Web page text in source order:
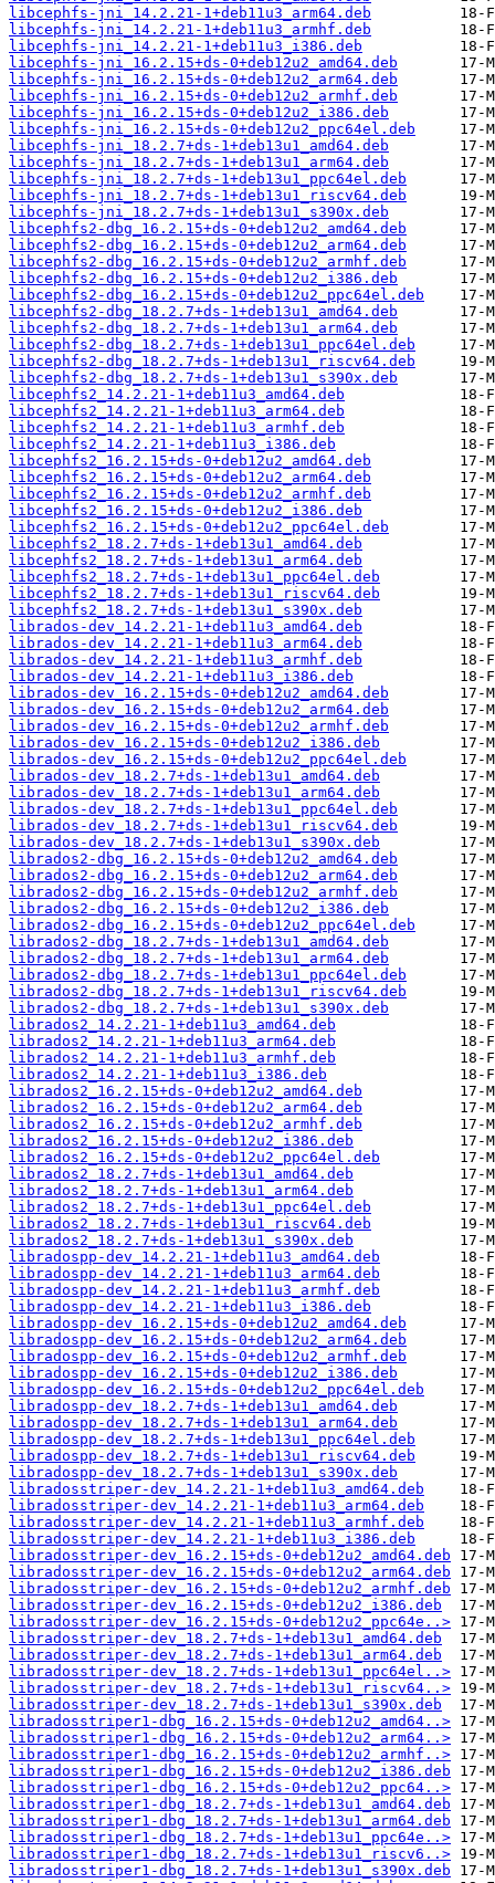
libcephfs-jni_14.2.21-1+deb11u3_arm64.deb
libcephfs-jni_14.2.21-1+deb11u3_armhf.deb
libcephfs-jni_14.2.21-1+deb11u3_i386.deb
libcephfs-jni_16.2.15+ds-0+deb12u2_amd64.deb
libcephfs-jni_16.2.15+ds-0+deb12u2_arm64.deb
libcephfs-jni_16.2.15+ds-0+deb12u2_armhf.deb
libcephfs-jni_16.2.15+ds-0+deb12u2_i386.deb
libcephfs-jni_16.2.15+ds-0+deb12u2_ppc64el.deb
libcephfs-jni_18.2.7+ds-1+deb13u1_amd64.deb
libcephfs-jni_18.2.7+ds-1+deb13u1_arm64.deb
libcephfs-jni_18.2.7+ds-1+deb13u1_ppc64el.deb
libcephfs-jni_18.2.7+ds-1+deb13u1_riscv64.deb
libcephfs-jni_18.2.7+ds-1+deb13u1_s390x.deb
libcephfs2-dbg_16.2.15+ds-0+deb12u2_amd64.deb
libcephfs2-dbg_16.2.15+ds-0+deb12u2_arm64.deb
libcephfs2-dbg_16.2.15+ds-0+deb12u2_armhf.deb
libcephfs2-dbg_16.2.15+ds-0+deb12u2_i386.deb
libcephfs2-dbg_16.2.15+ds-0+deb12u2_ppc64el.deb
libcephfs2-dbg_18.2.7+ds-1+deb13u1_amd64.deb
libcephfs2-dbg_18.2.7+ds-1+deb13u1_arm64.deb
libcephfs2-dbg_18.2.7+ds-1+deb13u1_ppc64el.deb
libcephfs2-dbg_18.2.7+ds-1+deb13u1_riscv64.deb
libcephfs2-dbg_18.2.7+ds-1+deb13u1_s390x.deb
libcephfs2_14.2.21-1+deb11u3_amd64.deb
libcephfs2_14.2.21-1+deb11u3_arm64.deb
libcephfs2_14.2.21-1+deb11u3_armhf.deb
libcephfs2_14.2.21-1+deb11u3_i386.deb
libcephfs2_16.2.15+ds-0+deb12u2_amd64.deb
libcephfs2_16.2.15+ds-0+deb12u2_arm64.deb
libcephfs2_16.2.15+ds-0+deb12u2_armhf.deb
libcephfs2_16.2.15+ds-0+deb12u2_i386.deb
libcephfs2_16.2.15+ds-0+deb12u2_ppc64el.deb
libcephfs2_18.2.7+ds-1+deb13u1_amd64.deb
libcephfs2_18.2.7+ds-1+deb13u1_arm64.deb
libcephfs2_18.2.7+ds-1+deb13u1_ppc64el.deb
libcephfs2_18.2.7+ds-1+deb13u1_riscv64.deb
libcephfs2_18.2.7+ds-1+deb13u1_s390x.deb
librados-dev_14.2.21-1+deb11u3_amd64.deb
librados-dev_14.2.21-1+deb11u3_arm64.deb
librados-dev_14.2.21-1+deb11u3_armhf.deb
librados-dev_14.2.21-1+deb11u3_i386.deb
librados-dev_16.2.15+ds-0+deb12u2_amd64.deb
librados-dev_16.2.15+ds-0+deb12u2_arm64.deb
librados-dev_16.2.15+ds-0+deb12u2_armhf.deb
librados-dev_16.2.15+ds-0+deb12u2_i386.deb
librados-dev_16.2.15+ds-0+deb12u2_ppc64el.deb
librados-dev_18.2.7+ds-1+deb13u1_amd64.deb
librados-dev_18.2.7+ds-1+deb13u1_arm64.deb
librados-dev_18.2.7+ds-1+deb13u1_ppc64el.deb
librados-dev_18.2.7+ds-1+deb13u1_riscv64.deb
librados-dev_18.2.7+ds-1+deb13u1_s390x.deb
librados2-dbg_16.2.15+ds-0+deb12u2_amd64.deb
librados2-dbg_16.2.15+ds-0+deb12u2_arm64.deb
librados2-dbg_16.2.15+ds-0+deb12u2_armhf.deb
librados2-dbg_16.2.15+ds-0+deb12u2_i386.deb
librados2-dbg_16.2.15+ds-0+deb12u2_ppc64el.deb
librados2-dbg_18.2.7+ds-1+deb13u1_amd64.deb
librados2-dbg_18.2.7+ds-1+deb13u1_arm64.deb
librados2-dbg_18.2.7+ds-1+deb13u1_ppc64el.deb
librados2-dbg_18.2.7+ds-1+deb13u1_riscv64.deb
librados2-dbg_18.2.7+ds-1+deb13u1_s390x.deb
librados2_14.2.21-1+deb11u3_amd64.deb
librados2_14.2.21-1+deb11u3_arm64.deb
librados2_14.2.21-1+deb11u3_armhf.deb
librados2_14.2.21-1+deb11u3_i386.deb
librados2_16.2.15+ds-0+deb12u2_amd64.deb
librados2_16.2.15+ds-0+deb12u2_arm64.deb
librados2_16.2.15+ds-0+deb12u2_armhf.deb
librados2_16.2.15+ds-0+deb12u2_i386.deb
librados2_16.2.15+ds-0+deb12u2_ppc64el.deb
librados2_18.2.7+ds-1+deb13u1_amd64.deb
librados2_18.2.7+ds-1+deb13u1_arm64.deb
librados2_18.2.7+ds-1+deb13u1_ppc64el.deb
librados2_18.2.7+ds-1+deb13u1_riscv64.deb
librados2_18.2.7+ds-1+deb13u1_s390x.deb
libradospp-dev_14.2.21-1+deb11u3_amd64.deb
libradospp-dev_14.2.21-1+deb11u3_arm64.deb
libradospp-dev_14.2.21-1+deb11u3_armhf.deb
libradospp-dev_14.2.21-1+deb11u3_i386.deb
libradospp-dev_16.2.15+ds-0+deb12u2_amd64.deb
libradospp-dev_16.2.15+ds-0+deb12u2_arm64.deb
libradospp-dev_16.2.15+ds-0+deb12u2_armhf.deb
libradospp-dev_16.2.15+ds-0+deb12u2_i386.deb
libradospp-dev_16.2.15+ds-0+deb12u2_ppc64el.deb
libradospp-dev_18.2.7+ds-1+deb13u1_amd64.deb
libradospp-dev_18.2.7+ds-1+deb13u1_arm64.deb
libradospp-dev_18.2.7+ds-1+deb13u1_ppc64el.deb
libradospp-dev_18.2.7+ds-1+deb13u1_riscv64.deb
libradospp-dev_18.2.7+ds-1+deb13u1_s390x.deb
libradosstriper-dev_14.2.21-1+deb11u3_amd64.deb
libradosstriper-dev_14.2.21-1+deb11u3_arm64.deb
libradosstriper-dev_14.2.21-1+deb11u3_armhf.deb
libradosstriper-dev_14.2.21-1+deb11u3_i386.deb
libradosstriper-dev_16.2.15+ds-0+deb12u2_amd64.deb
libradosstriper-dev_16.2.15+ds-0+deb12u2_arm64.deb
libradosstriper-dev_16.2.15+ds-0+deb12u2_armhf.deb
libradosstriper-dev_16.2.15+ds-0+deb12u2_i386.deb
libradosstriper-dev_16.2.15+ds-0+deb12u2_ppc64e..>
libradosstriper-dev_18.2.7+ds-1+deb13u1_amd64.deb
libradosstriper-dev_18.2.7+ds-1+deb13u1_arm64.deb
libradosstriper-dev_18.2.7+ds-1+deb13u1_ppc64el..>
libradosstriper-dev_18.2.7+ds-1+deb13u1_riscv64..>
libradosstriper-dev_18.2.7+ds-1+deb13u1_s390x.deb
libradosstriper1-dbg_16.2.15+ds-0+deb12u2_amd64..>
libradosstriper1-dbg_16.2.15+ds-0+deb12u2_arm64..>
libradosstriper1-dbg_16.2.15+ds-0+deb12u2_armhf..>
libradosstriper1-dbg_16.2.15+ds-0+deb12u2_i386.deb
libradosstriper1-dbg_16.2.15+ds-0+deb12u2_ppc64..>
libradosstriper1-dbg_18.2.7+ds-1+deb13u1_amd64.deb
libradosstriper1-dbg_18.2.7+ds-1+deb13u1_arm64.deb
libradosstriper1-dbg_18.2.7+ds-1+deb13u1_ppc64e..>
libradosstriper1-dbg_18.2.7+ds-1+deb13u1_riscv6..>
libradosstriper1-dbg_18.2.7+ds-1+deb13u1_s390x.deb